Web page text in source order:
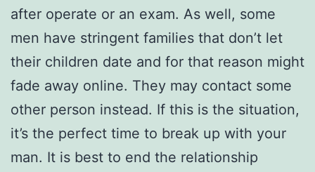
after operate or an exam. As well, some
men have stringent families that don’t let
their children date and for that reason might
fade away online. They may contact some
other person instead. If this is the situation,
it’s the perfect time to break up with your
man. It is best to end the relationship